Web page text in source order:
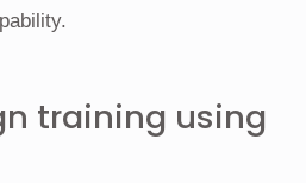
training using